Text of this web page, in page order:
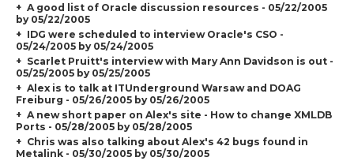
A good list of Oracle discussion resources - 05/22/2005
by 05/22/2005
IDG were scheduled to interview Oracle's CSO -
05/24/2005 by 05/24/2005
Scarlet Pruitt's interview with Mary Ann Davidson is out -
05/25/2005 by 05/25/2005
Alex is to talk at ITUnderground Warsaw and DOAG
Freiburg - 05/26/2005 by 05/26/2005
A new short paper on Alex's site - How to change XMLDB
Ports - 05/28/2005 by 05/28/2005
Chris was also talking about Alex's 42 bugs found in
Metalink - 05/30/2005 by 05/30/2005